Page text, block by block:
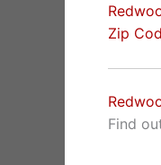
Zip
Find